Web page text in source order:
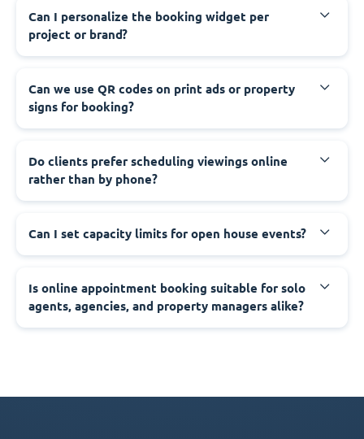
Can I personalize the booking widget per
project or brand?
Can we use QR codes on print ads or property
signs for booking?
Do clients prefer scheduling viewings online
rather than by phone?
Can I set capacity limits for open house events?
Is online appointment booking suitable for solo
agents, agencies, and property managers alike?